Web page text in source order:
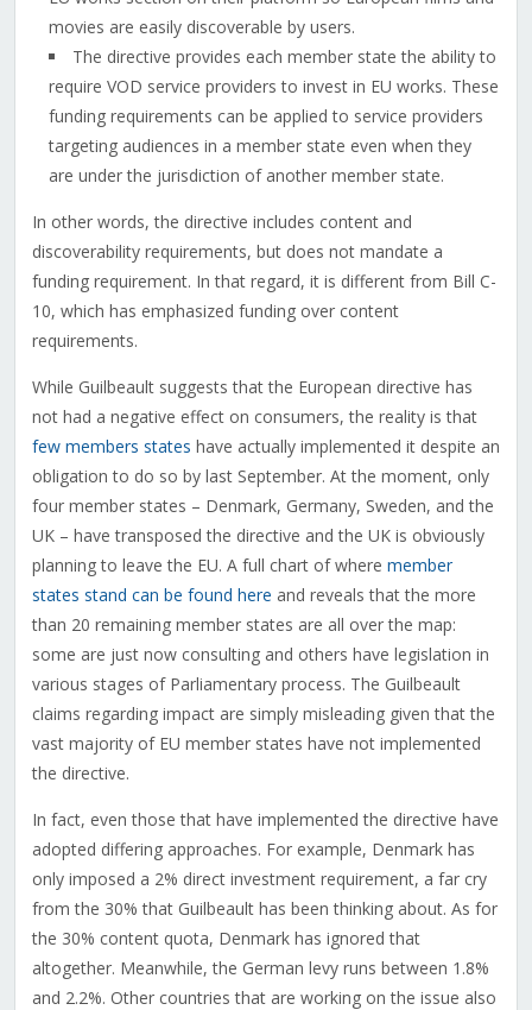
movies are easily discoverable by users.
The directive provides each member state the ability to
require VOD service providers to invest in EU works. These
funding requirements can be applied to service providers
targeting audiences in a member state even when they
are under the jurisdiction of another member state.
In other words, the directive includes content and
discoverability requirements, but does not mandate a
funding requirement. In that regard, it is different from Bill C-
10, which has emphasized funding over content
requirements.
While Guilbeault suggests that the European directive has
not had a negative effect on consumers, the reality is that
few members states have actually implemented it despite an
obligation to do so by last September. At the moment, only
four member states – Denmark, Germany, Sweden, and the
UK – have transposed the directive and the UK is obviously
planning to leave the EU. A full chart of where member
states stand can be found here and reveals that the more
than 20 remaining member states are all over the map:
some are just now consulting and others have legislation in
various stages of Parliamentary process. The Guilbeault
claims regarding impact are simply misleading given that the
vast majority of EU member states have not implemented
the directive.
In fact, even those that have implemented the directive have
adopted differing approaches. For example, Denmark has
only imposed a 2% direct investment requirement, a far cry
from the 30% that Guilbeault has been thinking about. As for
the 30% content quota, Denmark has ignored that
altogether. Meanwhile, the German levy runs between 1.8%
and 2.2%. Other countries that are working on the issue also